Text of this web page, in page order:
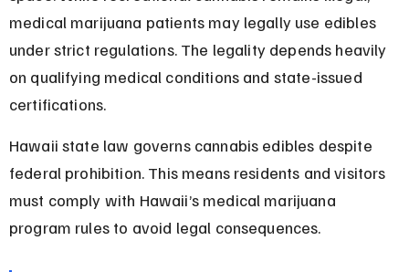
medical marijuana patients may legally use edibles
under strict regulations. The legality depends heavily
on qualifying medical conditions and state-issued
certifications.
Hawaii state law governs cannabis edibles despite
federal prohibition. This means residents and visitors
must comply with Hawaii’s medical marijuana
program rules to avoid legal consequences.